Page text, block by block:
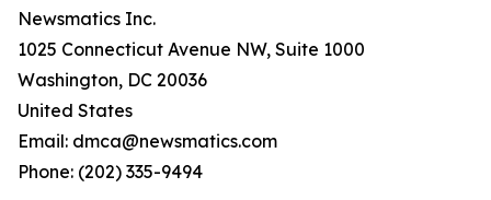
Newsmatics Inc.
1025 Connecticut Avenue NW, Suite 1000
Washington, DC 20036
United States
Email: dmca@newsmatics.com
Phone: (202) 335-9494